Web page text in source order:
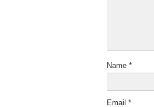
Name *
Email *